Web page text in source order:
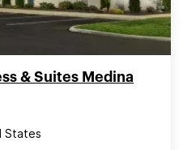
& Suites Medina
States